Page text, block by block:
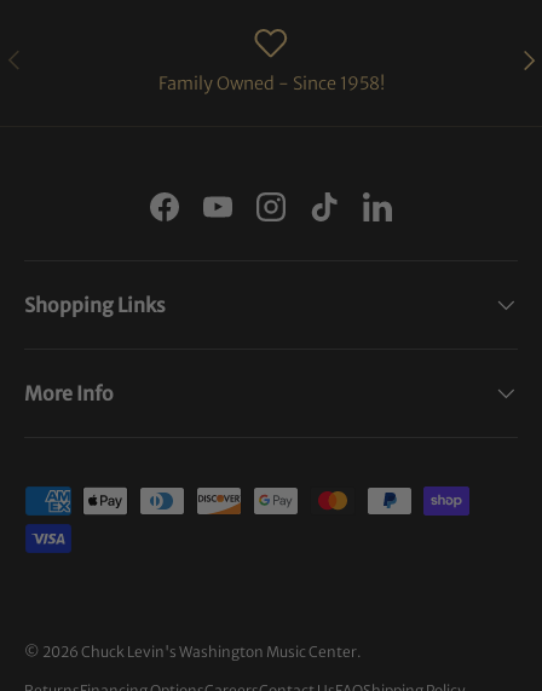
PREVIOUS
Family Owned - Since 1958!
FacebookYouTubeInstagram
TikTokLinkedIn
Shopping Links
More Info
Payment methods accepted
© 2026 Chuck Levin's Washington Music Center.